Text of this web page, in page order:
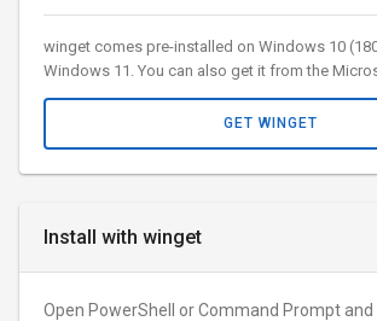
Install with winget
Open PowerShell or Command Prompt and
winget comes pre-installed on Windows 10
Windows 11. You can also get it from the
GET WINGET